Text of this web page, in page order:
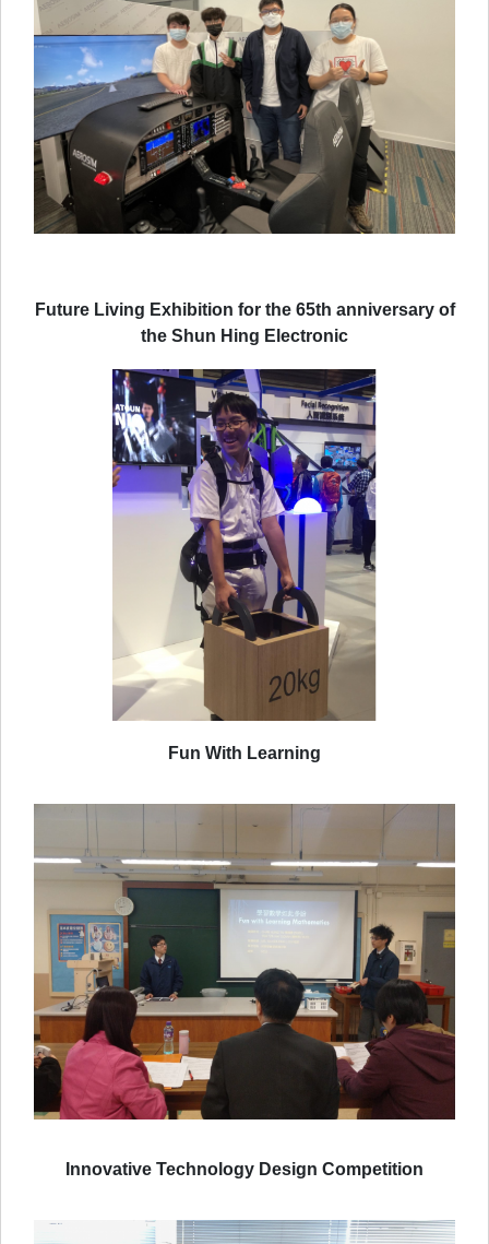
Future Living Exhibition for the 65th anniversary of
the Shun Hing Electronic
Fun With Learning
Innovative Technology Design Competition